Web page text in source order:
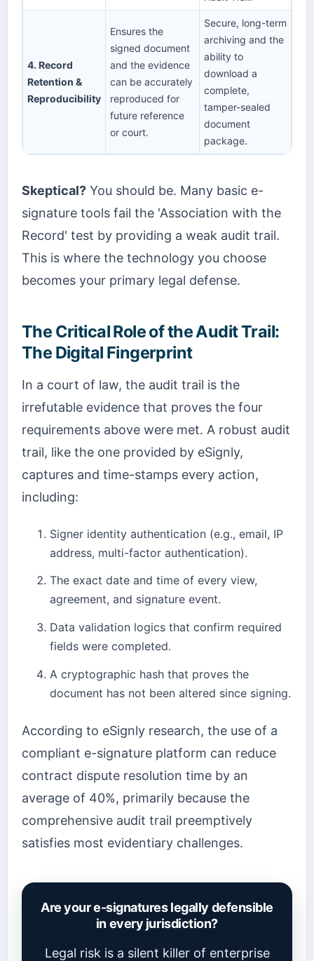
4. Record
Retention &
Reproducibility
Ensures the
signed document
and the evidence
can be accurately
reproduced for
future reference
or court.
Secure, long-term
archiving and the
ability to
download a
complete,
tamper-sealed
document
package.
Skeptical? You should be. Many basic e-
signature tools fail the 'Association with the
Record' test by providing a weak audit trail.
This is where the technology you choose
becomes your primary legal defense.
The Critical Role of the Audit Trail:
The Digital Fingerprint
In a court of law, the audit trail is the
irrefutable evidence that proves the four
requirements above were met. A robust audit
trail, like the one provided by eSignly,
captures and time-stamps every action,
including:
Signer identity authentication (e.g., email, IP
address, multi-factor authentication).
The exact date and time of every view,
agreement, and signature event.
Data validation logics that confirm required
fields were completed.
A cryptographic hash that proves the
document has not been altered since signing.
According to eSignly research, the use of a
compliant e-signature platform can reduce
contract dispute resolution time by an
average of 40%, primarily because the
comprehensive audit trail preemptively
satisfies most evidentiary challenges.
Are your e-signatures legally defensible
in every jurisdiction?
Legal risk is a silent killer of enterprise